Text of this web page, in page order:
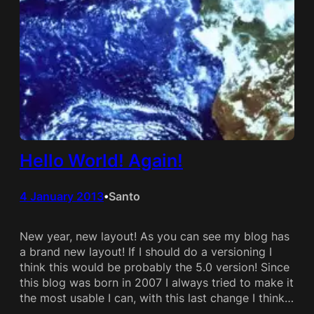
Hello World! Again!
4 January 2013•Santo
New year, new layout! As you can see my blog has
a brand new layout! If I should do a versioning I
think this would be probably the 5.0 version! Since
this blog was born in 2007 I always tried to make it
the most usable I can, with this last change I think…